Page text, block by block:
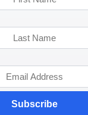
Subscribe